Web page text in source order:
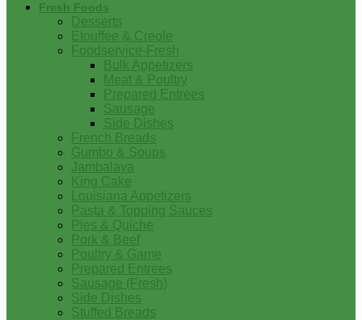
Fresh Foods
Desserts
Etouffee & Creole
Foodservice-Fresh
Bulk Appetizers
Meat & Poultry
Prepared Entrees
Sausage
Side Dishes
French Breads
Gumbo & Soups
Jambalaya
King Cake
Louisiana Appetizers
Pasta & Topping Sauces
Pies & Quiche
Pork & Beef
Poultry & Game
Prepared Entrees
Sausage (Fresh)
Side Dishes
Stuffed Breads